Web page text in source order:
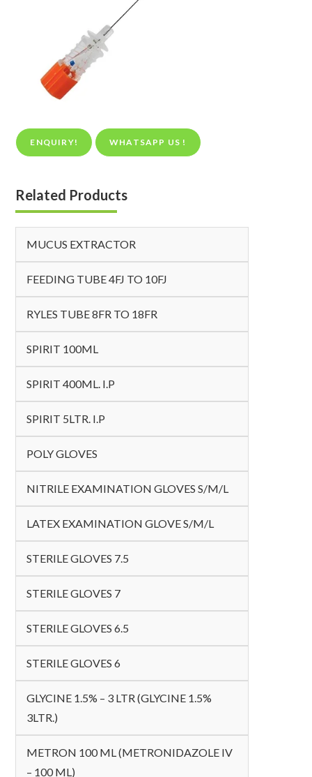
ENQUIRY! WHATSAPP US !
Related Products
MUCUS EXTRACTOR
FEEDING TUBE 4FJ TO 10FJ
RYLES TUBE 8FR TO 18FR
SPIRIT 100ML
SPIRIT 400ML. I.P
SPIRIT 5LTR. I.P
POLY GLOVES
NITRILE EXAMINATION GLOVES S/M/L
LATEX EXAMINATION GLOVE S/M/L
STERILE GLOVES 7.5
STERILE GLOVES 7
STERILE GLOVES 6.5
STERILE GLOVES 6
GLYCINE 1.5% – 3 LTR (GLYCINE 1.5%
3LTR.)
METRON 100 ML (METRONIDAZOLE IV
– 100 ML)